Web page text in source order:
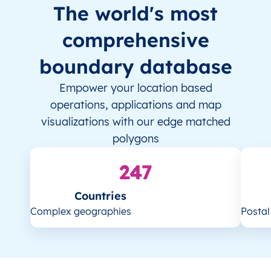
The world's most
comprehensive
boundary database
Empower your location based
operations, applications and map
visualizations with our edge matched
polygons
247
Countries
Complex geographies